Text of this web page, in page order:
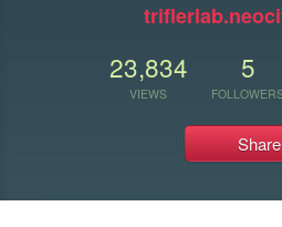
23,834
VIEWS
5
Share